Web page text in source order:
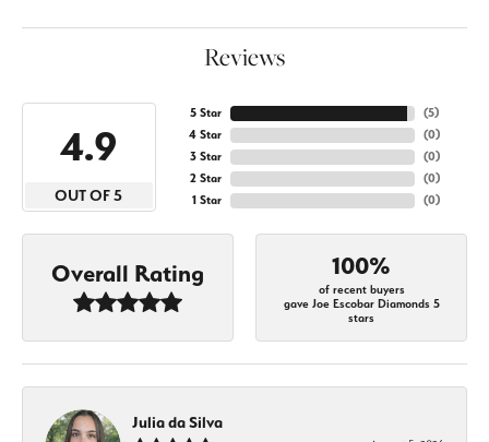
Reviews
4.9
OUT OF 5
5 Star
4 Star
3 Star
2 Star
1 Star
(5)
(0)
(0)
(0)
(0)
Overall Rating 100%
of recent buyers
gave Joe Escobar Diamonds 5
stars
Julia da Silva